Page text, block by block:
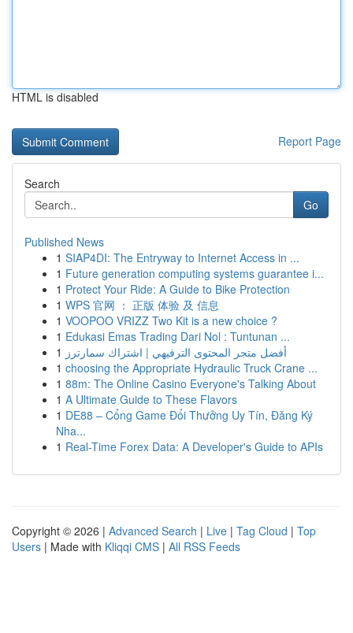
HTML is disabled
Report Page
Search
Go
Published News
1 SIAP4DI: The Entryway to Internet Access in ...
1 Future generation computing systems guarantee i...
1 Protect Your Ride: A Guide to Bike Protection
1 WPS 官网 ： 正版 体验 及 信息
1 VOOPOO VRIZZ Two Kit is a new choice ?
1 Edukasi Emas Trading Dari Nol : Tuntunan ...
1 أفضل متجر المحتوى الترفيهي | اشتراك سمارترز
1 choosing the Appropriate Hydraulic Truck Crane ...
1 88m: The Online Casino Everyone's Talking About
1 A Ultimate Guide to These Flavors
1 DE88 – Cổng Game Đổi Thưởng Uy Tín, Đăng Ký
Nha...
1 Real-Time Forex Data: A Developer's Guide to APIs
Copyright © 2026 | Advanced Search | Live | Tag Cloud | Top
Users | Made with Kliqqi CMS | All RSS Feeds